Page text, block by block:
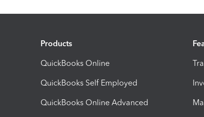
Products
QuickBooks Online
QuickBooks Self Employed
QuickBooks Online Advanced